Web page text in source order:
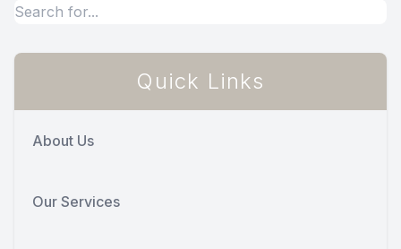
Quick Links
About Us
Our Services